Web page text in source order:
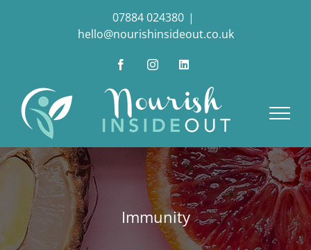
07884 024380 |
hello@nourishinsideout.co.uk
FacebookInstagramLinkedIn
Immunity